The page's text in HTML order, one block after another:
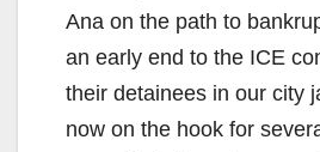
Ana on the path to
an early end to the ICE
their detainees in our city
now on the hook for